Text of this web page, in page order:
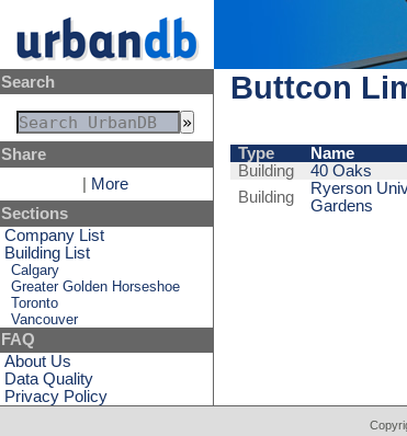
Search
Share
More
Sections
Company List
Building List
Calgary
Greater Golden Horseshoe
Toronto
Vancouver
FAQ
About Us
Data Quality
Privacy Policy
Buttcon
Type Name
Building
40 Oaks
Building
Ryerson
Gardens